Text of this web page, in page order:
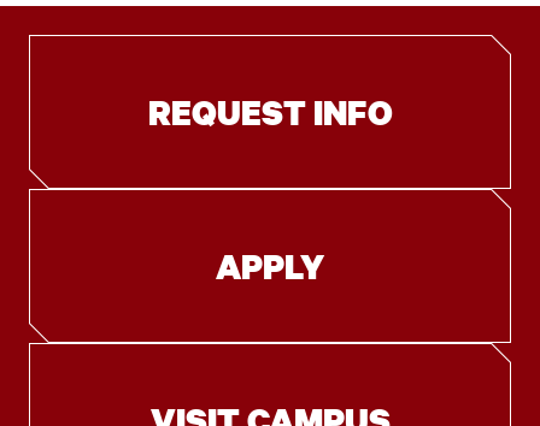
REQUEST INFO
APPLY